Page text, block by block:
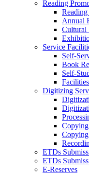
Reading
Annual
Cultural
Service
Self-
Book
Self-
Facilities
Digitizing
ETDs
ETDs
E‑Reserves